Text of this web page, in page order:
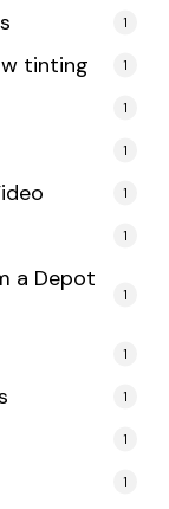
1
tinting 1
1
1
1
1
a Depot
1
1
1
1
1